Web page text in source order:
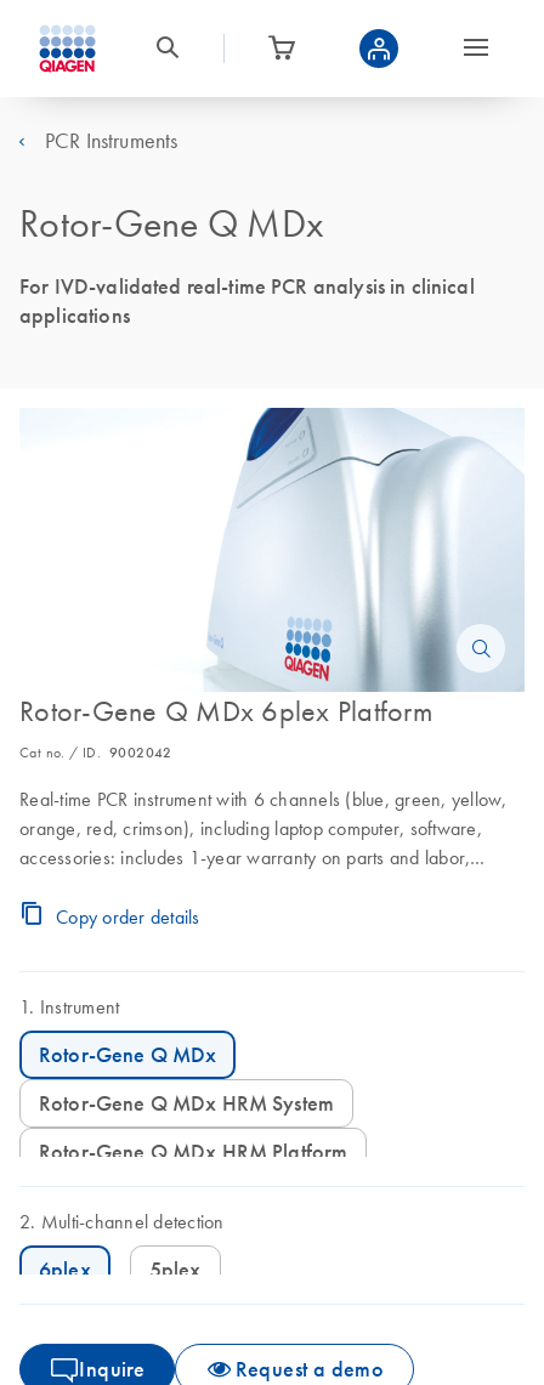
PCR Instruments
Rotor-Gene Q MDx
For IVD-validated real-time PCR analysis in clinical
applications
Rotor-Gene Q MDx 6plex Platform
Cat no. / ID. 9002042
Real-time PCR instrument with 6 channels (blue, green, yellow,
orange, red, crimson), including laptop computer, software,
accessories: includes 1-year warranty on parts and labor,
Copy order details
Instrument
Rotor-Gene Q MDx
Rotor-Gene Q MDx HRM System
Rotor-Gene Q MDx HRM Platform
Multi-channel detection
6plex 5plex
Inquire Request a demo